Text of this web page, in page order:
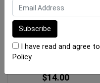
Gtpro Packers SF 40 x 75
(Mixed) 100pk
$14.00
I have read and agree to
Policy.